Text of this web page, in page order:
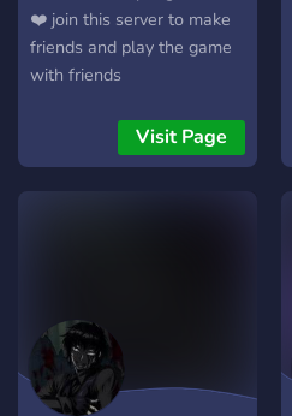
❤️ join this server to make
friends and play the game
with friends
Visit Page